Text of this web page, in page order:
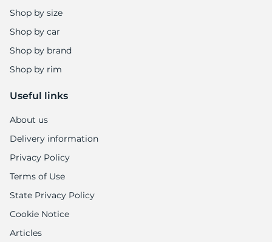
Shop by size
Shop by car
Shop by brand
Shop by rim
Useful links
About us
Delivery information
Privacy Policy
Terms of Use
State Privacy Policy
Cookie Notice
Articles